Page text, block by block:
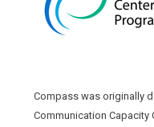
Compass was originally
Communication Capacity